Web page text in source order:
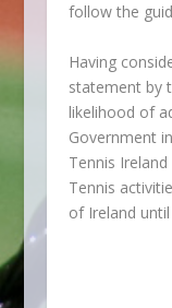
follow the
Having
statement by
likelihood of
Government
Tennis
Tennis
of Ireland